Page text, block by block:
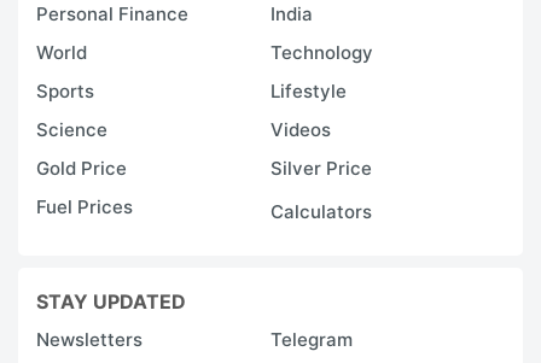
Personal Finance
India
World
Technology
Sports
Lifestyle
Science
Videos
Gold Price
Silver Price
Fuel Prices
Calculators
STAY UPDATED
Newsletters
Telegram